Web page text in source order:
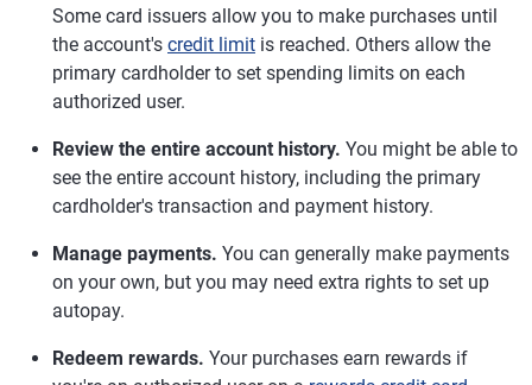
Some card issuers allow you to make purchases until
the account's credit limit is reached. Others allow the
primary cardholder to set spending limits on each
authorized user.
Review the entire account history. You might be able to
see the entire account history, including the primary
cardholder's transaction and payment history.
Manage payments. You can generally make payments
on your own, but you may need extra rights to set up
autopay.
Redeem rewards. Your purchases earn rewards if